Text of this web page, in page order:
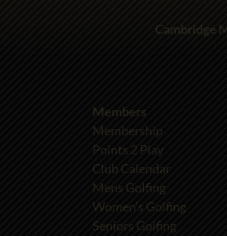
Cambridge
Members
Membership
Points 2 Play
Club Calendar
Mens Golfing
Women’s Golfing
Seniors Golfing